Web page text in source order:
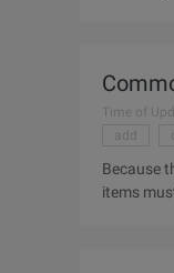
Time of
add
Because
items